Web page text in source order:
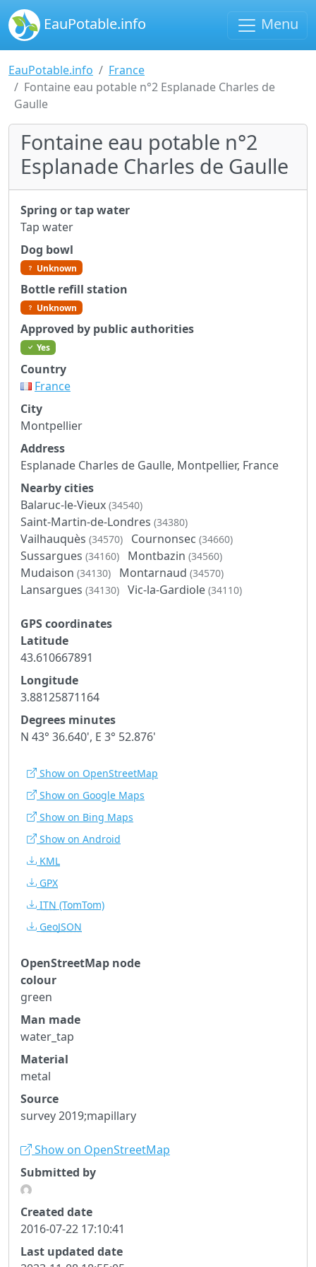
EauPotable.info Menu
EauPotable.info
France
Fontaine eau potable n°2 Esplanade Charles de
Gaulle
Fontaine eau potable n°2
Esplanade Charles de Gaulle
Spring or tap water
Tap water
Dog bowl
Unknown
Bottle refill station
Unknown
Approved by public authorities
Yes
Country
France
City
Montpellier
Address
Esplanade Charles de Gaulle, Montpellier, France
Nearby cities
Balaruc-le-Vieux (34540)
Saint-Martin-de-Londres (34380)
Vailhauquès (34570) Cournonsec (34660)
Sussargues (34160) Montbazin (34560)
Mudaison (34130) Montarnaud (34570)
Lansargues (34130) Vic-la-Gardiole (34110)
GPS coordinates
Latitude
43.610667891
Longitude
3.88125871164
Degrees minutes
N 43° 36.640', E 3° 52.876'
Show on OpenStreetMap
Show on Google Maps
Show on Bing Maps
Show on Android
KML
GPX
ITN (TomTom)
GeoJSON
OpenStreetMap node
colour
green
Man made
water_tap
Material
metal
Source
survey 2019;mapillary
Show on OpenStreetMap
Submitted by
Created date
2016-07-22 17:10:41
Last updated date